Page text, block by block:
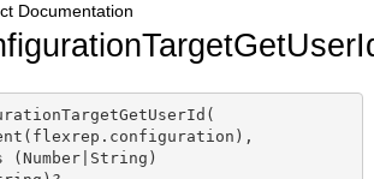
Documentation
(Number|String)